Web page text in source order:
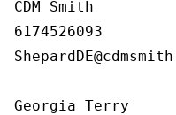
CDM Smith
6174526093
Georgia Terry